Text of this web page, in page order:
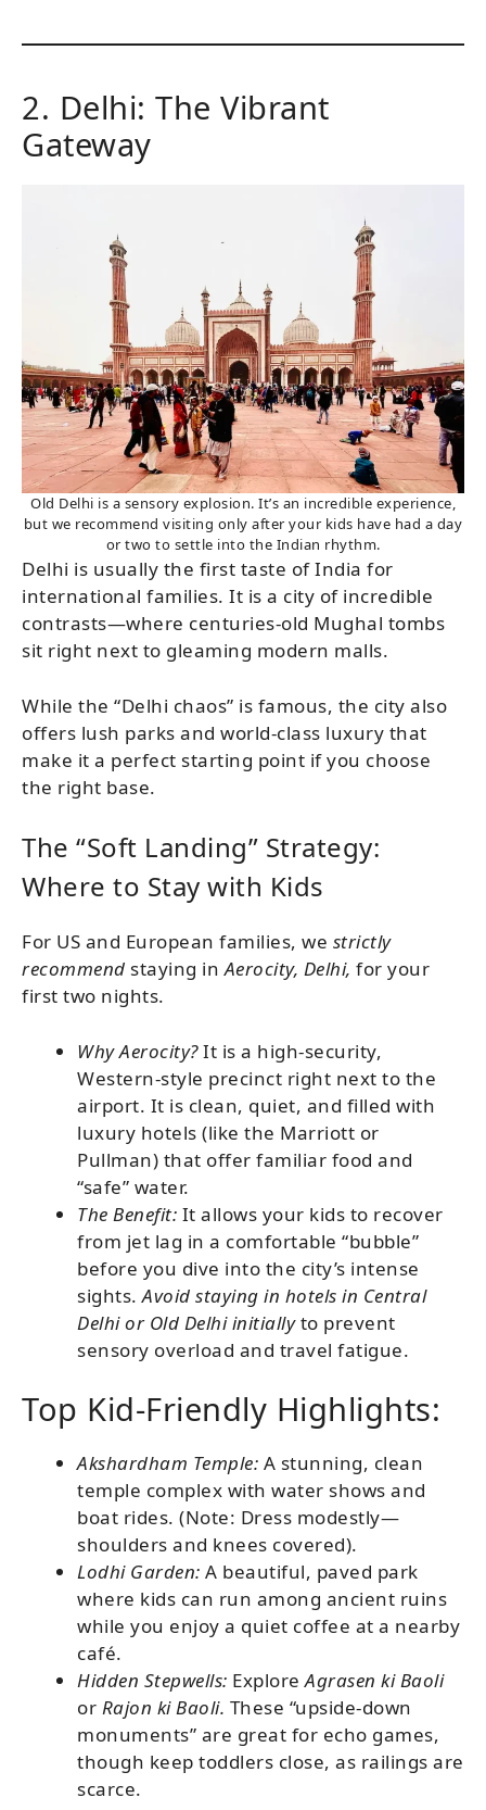
2. Delhi: The Vibrant
Gateway
Old Delhi is a sensory explosion. It’s an incredible experience,
but we recommend visiting only after your kids have had a day
or two to settle into the Indian rhythm.
Delhi is usually the first taste of India for
international families. It is a city of incredible
contrasts—where centuries-old Mughal tombs
sit right next to gleaming modern malls.
While the “Delhi chaos” is famous, the city also
offers lush parks and world-class luxury that
make it a perfect starting point if you choose
the right base.
The “Soft Landing” Strategy:
Where to Stay with Kids
For US and European families, we strictly
recommend staying inAerocity, Delhi, for your
first two nights.
Why Aerocity?It is a high-security,
Western-style precinct right next to the
airport. It is clean, quiet, and filled with
luxury hotels (like the Marriott or
Pullman) that offer familiar food and
“safe” water.
The Benefit: It allows your kids to recover
from jet lag in a comfortable “bubble”
before you dive into the city’s intense
sights.Avoid staying in hotels in Central
Delhi or Old Delhi initiallyto prevent
sensory overload and travel fatigue.
Top Kid-Friendly Highlights:
Akshardham Temple: A stunning, clean
temple complex with water shows and
boat rides. (Note: Dress modestly—
shoulders and knees covered).
Lodhi Garden: A beautiful, paved park
where kids can run among ancient ruins
while you enjoy a quiet coffee at a nearby
café.
Hidden Stepwells: ExploreAgrasen ki Baoli
or Rajon ki Baoli. These “upside-down
monuments” are great for echo games,
though keep toddlers close, as railings are
scarce.